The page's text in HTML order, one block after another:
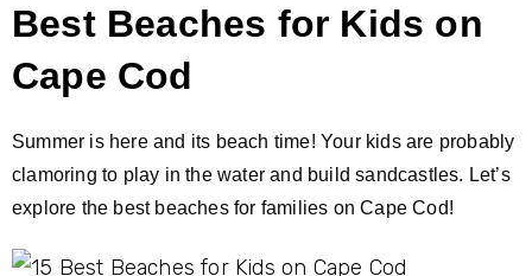
Best Beaches for Kids on
Cape Cod
Summer is here and its beach time! Your kids are probably
clamoring to play in the water and build sandcastles. Let’s
explore the best beaches for families on Cape Cod!